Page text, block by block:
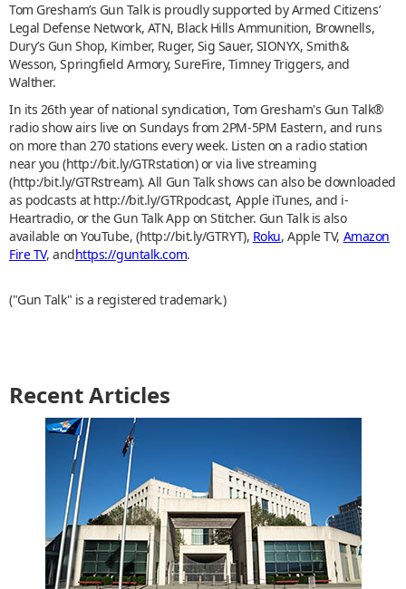
Tom Gresham’s Gun Talk is proudly supported by Armed Citizens’
Legal Defense Network, ATN, Black Hills Ammunition, Brownells,
Dury’s Gun Shop, Kimber, Ruger, Sig Sauer, SIONYX, Smith&
Wesson, Springfield Armory, SureFire, Timney Triggers, and
Walther.
In its 26th year of national syndication, Tom Gresham's Gun Talk®
radio show airs live on Sundays from 2PM-5PM Eastern, and runs
on more than 270 stations every week. Listen on a radio station
near you (http://bit.ly/GTRstation) or via live streaming
(http:/bit.ly/GTRstream). All Gun Talk shows can also be downloaded
as podcasts at http://bit.ly/GTRpodcast, Apple iTunes, and i-
Heartradio, or the Gun Talk App on Stitcher. Gun Talk is also
available on YouTube, (http://bit.ly/GTRYT), Roku, Apple TV, Amazon
Fire TV, andhttps://guntalk.com.
("Gun Talk" is a registered trademark.)
Recent Articles